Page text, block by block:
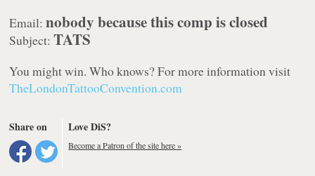
Email:nobody because this comp is closed
Subject:TATS
You might win. Who knows? For more information visit
TheLondonTattooConvention.com
Share on Love DiS?
Become a Patron of the site here »